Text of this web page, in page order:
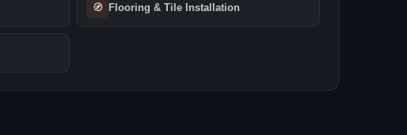
🧭 Flooring & Tile Installation